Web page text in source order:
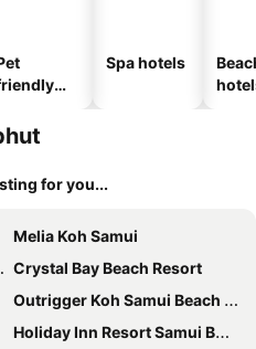
Spa hotels
for you...
Melia Koh Samui
Crystal Bay Beach Resort
Outrigger Koh Samui Beach Resort
Holiday Inn Resort Samui Bophut Beach By Ihg